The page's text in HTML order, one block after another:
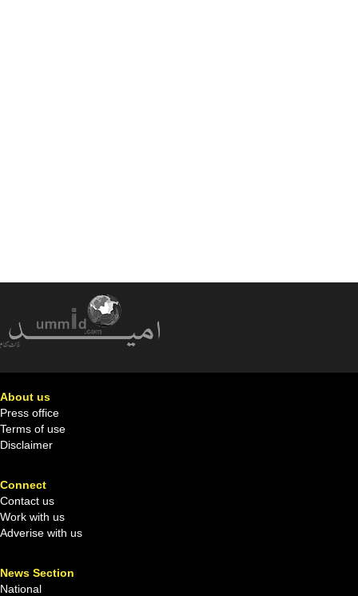
About us
Press office
Terms of use
Disclaimer
Connect
Contact us
Work with us
Adverise with us
News Section
National